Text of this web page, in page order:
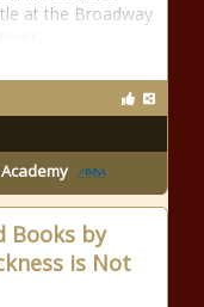
at the Broadway
Books by
is Not